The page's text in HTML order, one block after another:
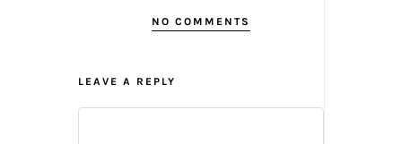
NO COMMENTS
LEAVE A REPLY